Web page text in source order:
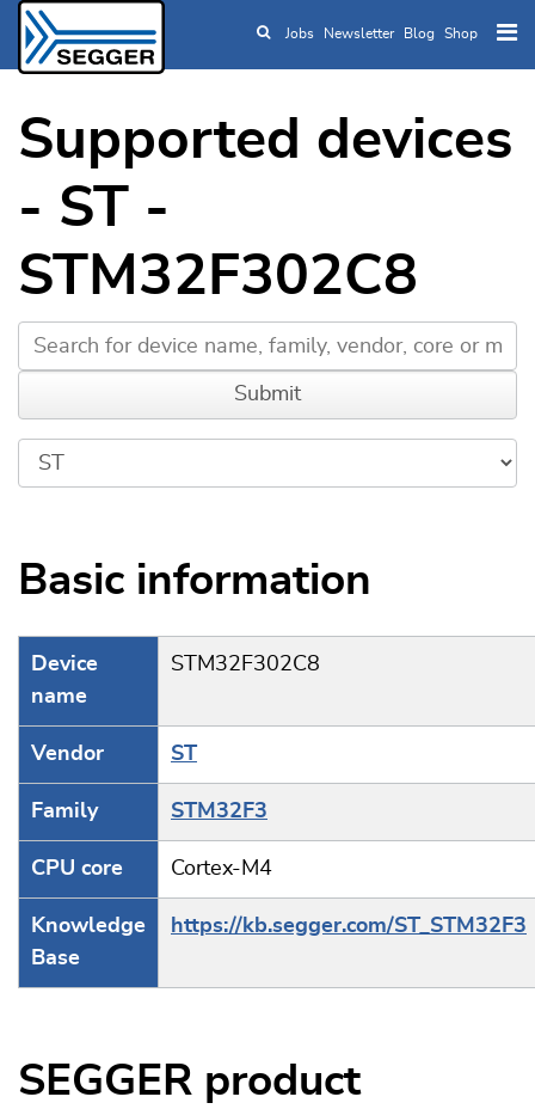
Skip to main content
Jobs Newsletter Blog Shop
Supported devices
- ST -
STM32F302C8
Basic information
Device
name
STM32F302C8
Vendor ST
Family STM32F3
CPU core Cortex-M4
Knowledge
Base
https://kb.segger.com/ST_STM32F3
SEGGER product